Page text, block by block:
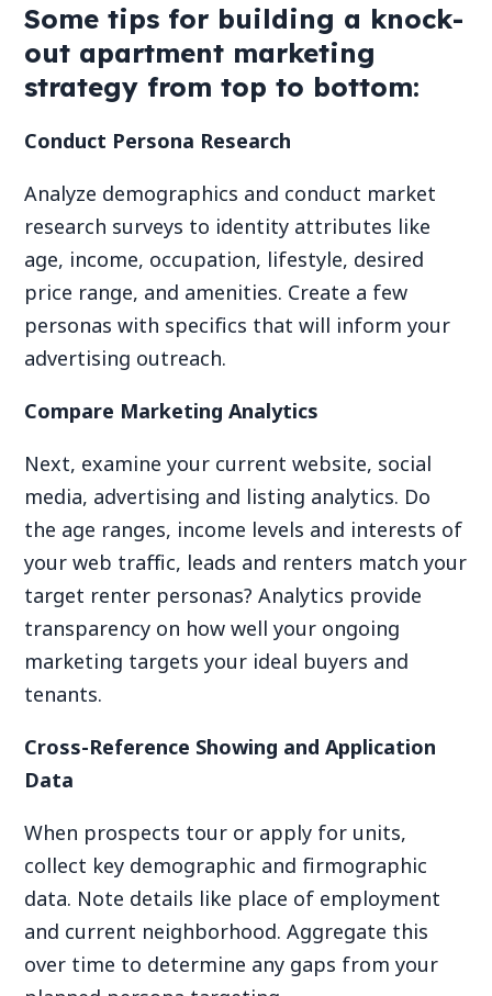
Some tips for building a knock-
out apartment marketing
strategy from top to bottom:
Conduct Persona Research
Analyze demographics and conduct market
research surveys to identity attributes like
age, income, occupation, lifestyle, desired
price range, and amenities. Create a few
personas with specifics that will inform your
advertising outreach.
Compare Marketing Analytics
Next, examine your current website, social
media, advertising and listing analytics. Do
the age ranges, income levels and interests of
your web traffic, leads and renters match your
target renter personas? Analytics provide
transparency on how well your ongoing
marketing targets your ideal buyers and
tenants.
Cross-Reference Showing and Application
Data
When prospects tour or apply for units,
collect key demographic and firmographic
data. Note details like place of employment
and current neighborhood. Aggregate this
over time to determine any gaps from your